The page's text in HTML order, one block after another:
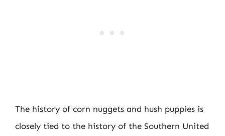
The history of corn nuggets and hush puppies is
closely tied to the history of the Southern United